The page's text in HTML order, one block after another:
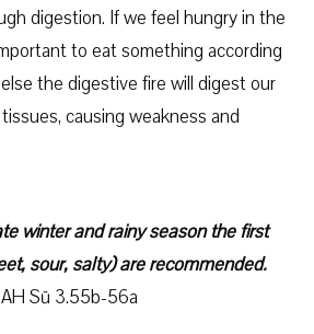
digestion. If we feel hungry in the
to eat something according
the digestive fire will digest our
causing weakness and
winter and rainy season the first
sour, salty) are recommended.
AH Sū 3.55b-56a